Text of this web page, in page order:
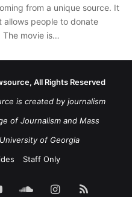
from a unique source. It
allows people to donate
The movie is…
All Rights Reserved
is created by journalism
of Journalism and Mass
of Georgia
Staff Only
YouTubeSoundCloud
Instagram
RSS